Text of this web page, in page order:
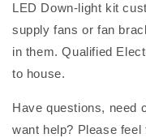
LED Down-light kit
supply fans or fan
in them. Qualified
to house.
Have questions, need
want help? Please